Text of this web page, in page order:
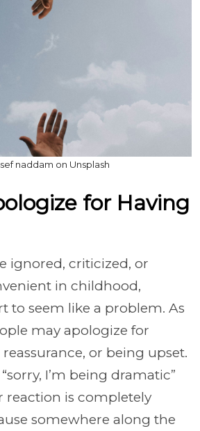
naddam on Unsplash
for Having
ignored, criticized, or
in childhood,
to seem like a problem. As
may apologize for
or being upset.
I’m being dramatic”
reaction is completely
somewhere along the